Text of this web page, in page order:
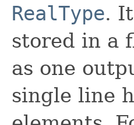
RealType.
stored in a
as one
single line